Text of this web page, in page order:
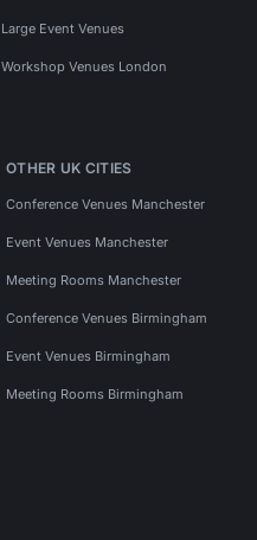
Large Event Venues
Workshop Venues London
OTHER UK CITIES
Conference Venues Manchester
Event Venues Manchester
Meeting Rooms Manchester
Conference Venues Birmingham
Event Venues Birmingham
Meeting Rooms Birmingham